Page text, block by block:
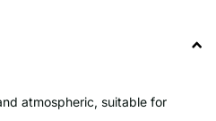
atmospheric, suitable for